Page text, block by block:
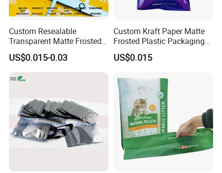
Custom Resealable
Transparent Matte Frosted
CPE PE EVA Lux Slider
Zipper Garment Packaging
Bag Ziplock Plastic Bag
Printing Customization
US$0.015-0.03
Custom Kraft Paper Matte
Frosted Plastic Packaging
Zipper Bags
US$0.015